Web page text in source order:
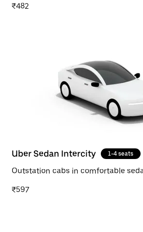
₹482
Uber Sedan Intercity 1-4 seats
Outstation cabs in comfortable
₹597